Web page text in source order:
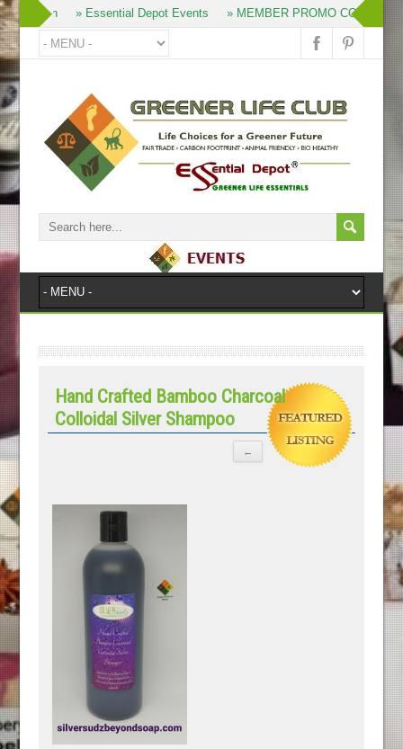
» Join » Essential Depot Events » MEMBER PROMO CODES
Hand Crafted Bamboo Charcoal
Colloidal Silver Shampoo